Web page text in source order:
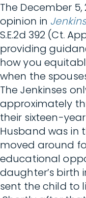
The December
opinion in
S.E.2d 392 (Ct.
providing
how you
when the
The Jenkinses
approximately
their sixteen-
Husband was in
moved around
educational
daughter’s birth
sent the child to